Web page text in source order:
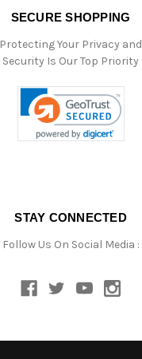
SECURE SHOPPING
Protecting Your Privacy and
Security Is Our Top Priority
STAY CONNECTED
Follow Us On Social Media :